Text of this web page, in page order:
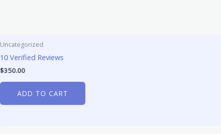
Uncategorized
10 Verified Reviews
$350.00
ADD TO CART